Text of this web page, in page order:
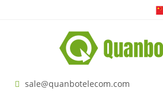
sale@quanbotelecom.com